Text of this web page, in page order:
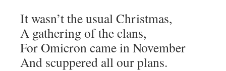
It wasn’t the usual Christmas,
A gathering of the clans,
For Omicron came in November
And scuppered all our plans.